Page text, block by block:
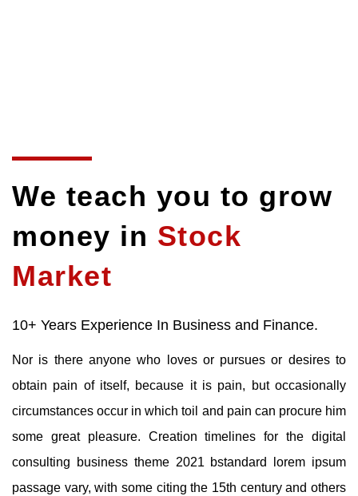
We teach you to grow
money in Stock
Market
10+ Years Experience In Business and Finance.
Nor is there anyone who loves or pursues or desires to
obtain pain of itself, because it is pain, but occasionally
circumstances occur in which toil and pain can procure him
some great pleasure. Creation timelines for the digital
consulting business theme 2021 bstandard lorem ipsum
passage vary, with some citing the 15th century and others